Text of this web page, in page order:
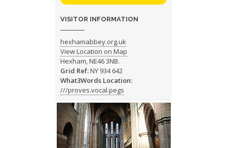
VISITOR INFORMATION
hexhamabbey.org.uk
View Location on Map
Hexham, NE46 3NB.
Grid Ref:NY 934 642
What3Words Location:
///proves.vocal.pegs